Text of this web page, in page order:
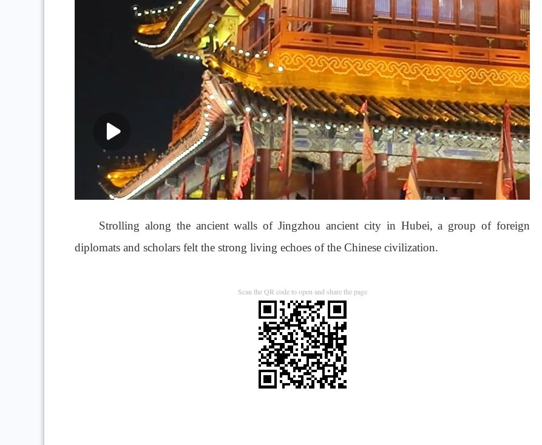
Strolling along the ancient walls of Jingzhou ancient city in Hubei, a group of foreign
diplomats and scholars felt the strong living echoes of the Chinese civilization.
Scan the QR code to open and share the page